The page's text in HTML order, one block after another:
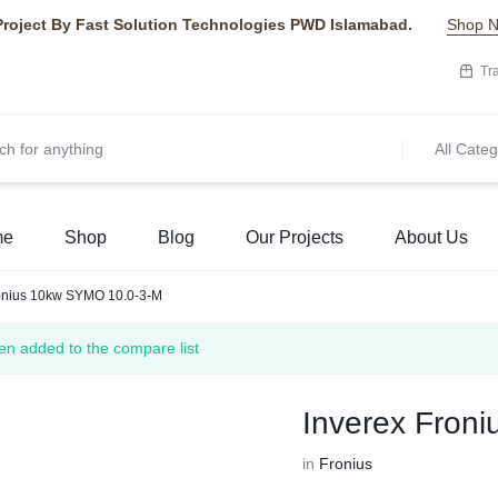
By Fast Solution Technologies PWD Islamabad. Shop
All
Shop Blog Our Projects About Us
10kw SYMO 10.0-3-M
added to the compare list
Inverex
in Fronius